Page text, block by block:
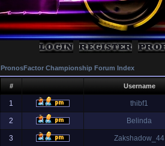
PronosFactor Championship Forum Index
# Username
1 thibf1
2 Belinda
3 Zakshadow_44